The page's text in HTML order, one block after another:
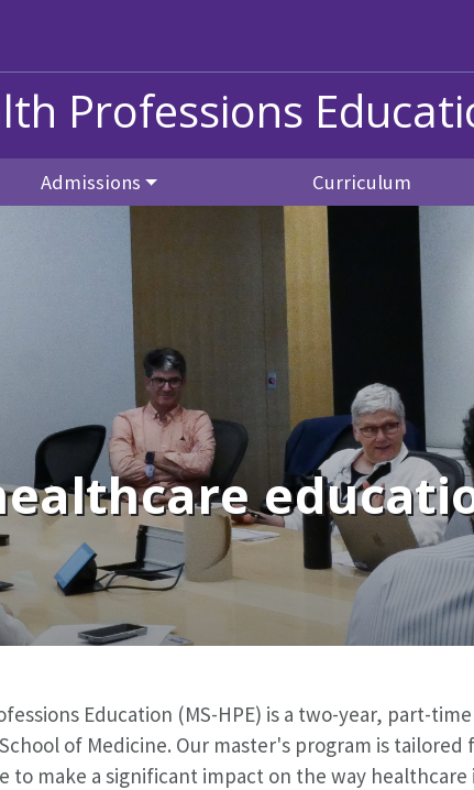
Professions
Admissions Curriculum
Education (MS-HPE) is a two-year, part-
of Medicine. Our master's program is tailored
to make a significant impact on the way